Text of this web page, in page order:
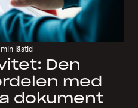
min lästid
Den
med
dokument